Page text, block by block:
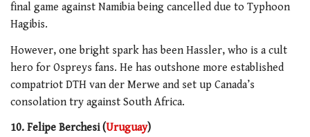
final game against Namibia being cancelled due to Typhoon
Hagibis.
However, one bright spark has been Hassler, who is a cult
hero for Ospreys fans. He has outshone more established
compatriot DTH van der Merwe and set up Canada’s
consolation try against South Africa.
10. Felipe Berchesi (Uruguay)